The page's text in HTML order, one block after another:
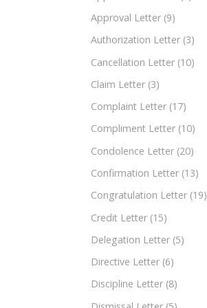
Approval Letter (9)
Authorization Letter (3)
Cancellation Letter (10)
Claim Letter (3)
Complaint Letter (17)
Compliment Letter (10)
Condolence Letter (20)
Confirmation Letter (13)
Congratulation Letter (19)
Credit Letter (15)
Delegation Letter (5)
Directive Letter (6)
Discipline Letter (8)